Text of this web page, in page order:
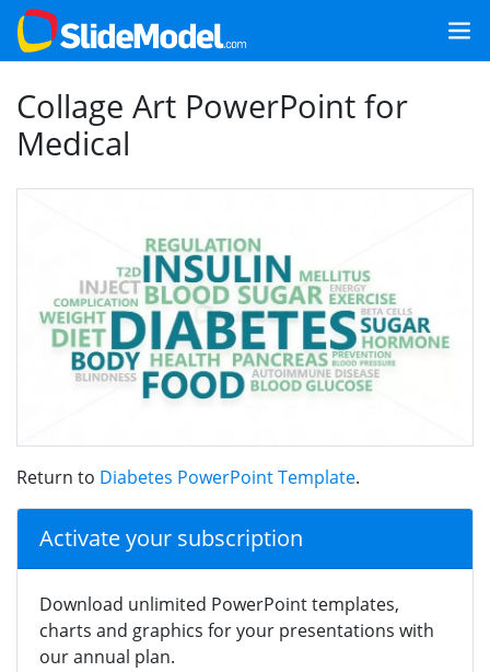
Collage Art PowerPoint for
Medical
Return to Diabetes PowerPoint Template.
Activate your subscription
Download unlimited PowerPoint templates,
charts and graphics for your presentations with
our annual plan.